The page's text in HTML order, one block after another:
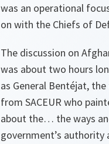
was an operational
on with the Chiefs of
The discussion on
was about two hours
as General Bentéjat,
from SACEUR who
about the… the ways
government’s